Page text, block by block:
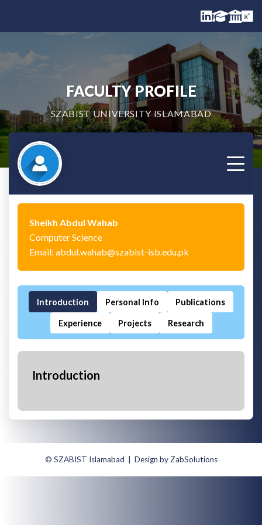
FACULTY PROFILE
SZABIST UNIVERSITY ISLAMABAD
Sheikh Abdul Wahab
Computer Science
Email: abdul.wahab@szabist-isb.edu.pk
Introduction Personal Info Publications
Experience Projects Research
Introduction
© SZABIST Islamabad | Design by ZabSolutions